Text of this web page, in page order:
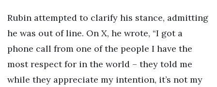
Rubin attempted to clarify his stance, admitting
he was out of line. On X, he wrote, “I got a
phone call from one of the people I have the
most respect for in the world – they told me
while they appreciate my intention, it’s not my